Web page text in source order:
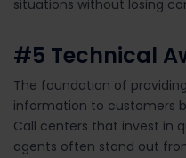
situations without losing
#5 Technical
The foundation of
information to customers
Call centers that invest in
agents often stand out